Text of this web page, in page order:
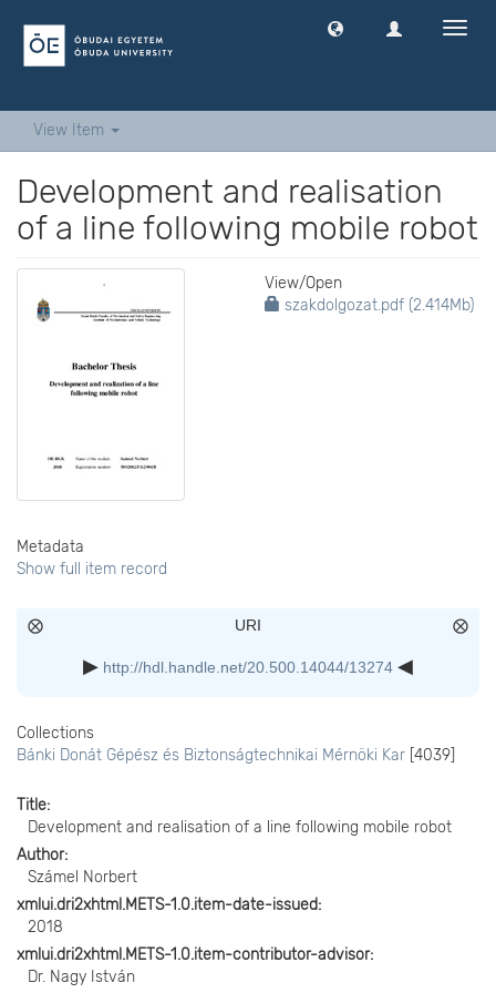
View Item
Development and realisation
of a line following mobile robot
View/Open
szakdolgozat.pdf (2.414Mb)
Metadata
Show full item record
URI
http://hdl.handle.net/20.500.14044/13274
Collections
Bánki Donát Gépész és Biztonságtechnikai Mérnöki Kar [4039]
Title
Development and realisation of a line following mobile robot
Author
Számel Norbert
xmlui.dri2xhtml.METS-1.0.item-date-issued
2018
xmlui.dri2xhtml.METS-1.0.item-contributor-advisor
Dr. Nagy István